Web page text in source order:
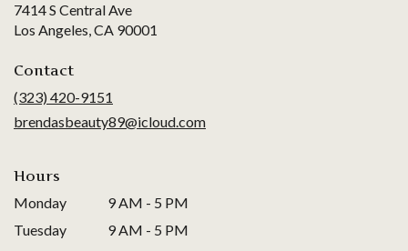
7414 S Central Ave
Los Angeles, CA 90001
window)
Contact
(323) 420-9151
brendasbeauty89@icloud.com
Hours
Monday
9 AM - 5 PM
Tuesday
9 AM - 5 PM